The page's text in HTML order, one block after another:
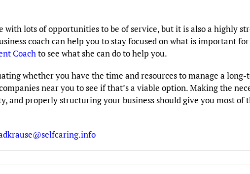
lots of opportunities to be of service, but it is also a highly
coach can help you to stay focused on what is important
Coachto see what she can do to help you.
whether you have the time and resources to manage a
near you to see if that’s a viable option. Making the
and properly structuring your business should give you most of